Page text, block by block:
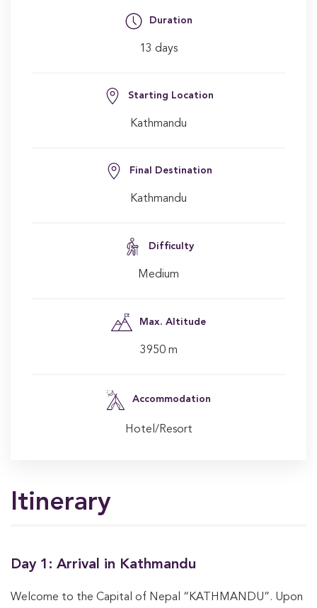
Duration
13 days
Starting Location
Kathmandu
Final Destination
Kathmandu
Difficulty
Medium
Max. Altitude
3950 m
Accommodation
Hotel/Resort
Itinerary
Day 1: Arrival in Kathmandu
Welcome to the Capital of Nepal “KATHMANDU”. Upon